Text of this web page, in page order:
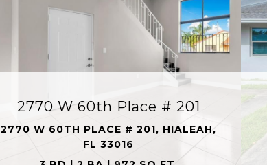
2770 W 60th Place # 201
2770 W 60TH PLACE # 201, HIALEAH,
FL 33016